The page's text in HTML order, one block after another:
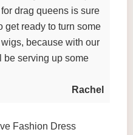
drag queens is sure
get ready to turn some
because with our
be serving up some
Rachel
Fashion Dress